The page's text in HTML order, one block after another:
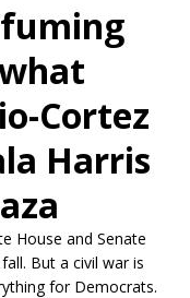
Cortez
Harris
House and Senate
But a civil war is
for Democrats.